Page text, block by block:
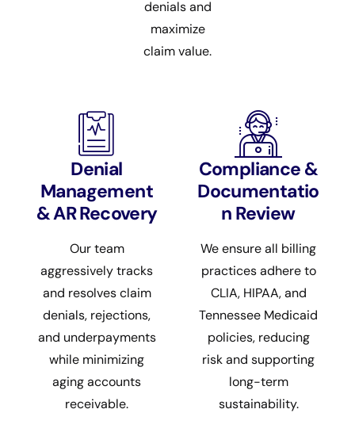
denials and
maximize
claim value.
Denial
Management
& AR Recovery
Our team
aggressively tracks
and resolves claim
denials, rejections,
and underpayments
while minimizing
aging accounts
receivable.
Compliance &
Documentatio
n Review
We ensure all billing
practices adhere to
CLIA, HIPAA, and
Tennessee Medicaid
policies, reducing
risk and supporting
long-term
sustainability.